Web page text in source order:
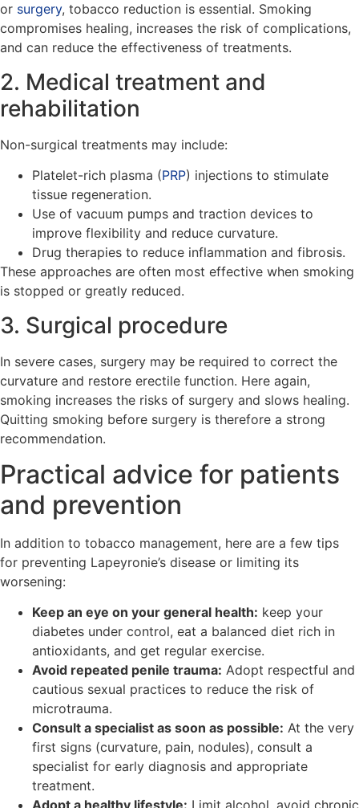
or surgery, tobacco reduction is essential. Smoking
compromises healing, increases the risk of complications,
and can reduce the effectiveness of treatments.
2. Medical treatment and
rehabilitation
Non-surgical treatments may include:
Platelet-rich plasma (PRP) injections to stimulate
tissue regeneration.
Use of vacuum pumps and traction devices to
improve flexibility and reduce curvature.
Drug therapies to reduce inflammation and fibrosis.
These approaches are often most effective when smoking
is stopped or greatly reduced.
3. Surgical procedure
In severe cases, surgery may be required to correct the
curvature and restore erectile function. Here again,
smoking increases the risks of surgery and slows healing.
Quitting smoking before surgery is therefore a strong
recommendation.
Practical advice for patients
and prevention
In addition to tobacco management, here are a few tips
for preventing Lapeyronie’s disease or limiting its
worsening:
Keep an eye on your general health: keep your
diabetes under control, eat a balanced diet rich in
antioxidants, and get regular exercise.
Avoid repeated penile trauma: Adopt respectful and
cautious sexual practices to reduce the risk of
microtrauma.
Consult a specialist as soon as possible: At the very
first signs (curvature, pain, nodules), consult a
specialist for early diagnosis and appropriate
treatment.